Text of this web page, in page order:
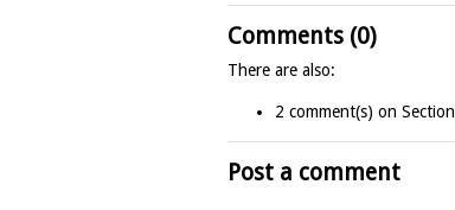
Comments (0)
There are also:
2 comment(s) on Section
Post a comment